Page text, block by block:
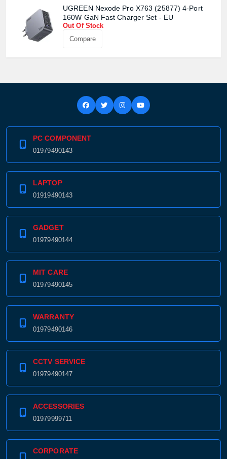
UGREEN Nexode Pro X763 (25877) 4-Port
160W GaN Fast Charger Set - EU
Out Of Stock
Compare
PC COMPONENT
01979490143
LAPTOP
01919490143
GADGET
01979490144
MIT CARE
01979490145
WARRANTY
01979490146
CCTV SERVICE
01979490147
ACCESSORIES
01979999711
CORPORATE
Product price: